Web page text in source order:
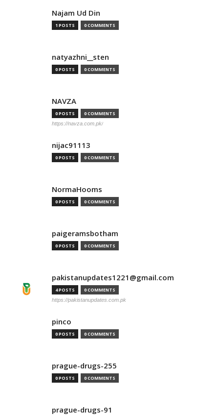
Najam Ud Din
1 POSTS 0 COMMENTS
natyazhni__sten
0 POSTS 0 COMMENTS
NAVZA
0 POSTS 0 COMMENTS
https://navza.com.pk/
nijac91113
0 POSTS 0 COMMENTS
NormaHooms
0 POSTS 0 COMMENTS
paigeramsbotham
0 POSTS 0 COMMENTS
pakistanupdates1221@gmail.com
4 POSTS 0 COMMENTS
https://pakistanupdates.com.pk
pinco
0 POSTS 0 COMMENTS
prague-drugs-255
0 POSTS 0 COMMENTS
prague-drugs-91